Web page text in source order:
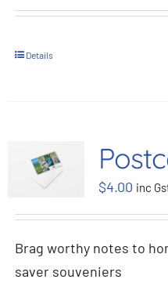
Details
$4.00 inc
Brag worthy notes to
saver souveniers